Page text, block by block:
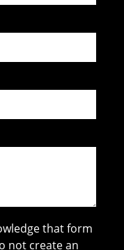
that form
not create an